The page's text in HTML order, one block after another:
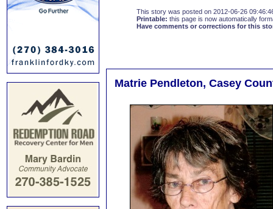
This story was posted on 2012-06-26
Printable: this page is now automatically
Have comments or corrections for this
Matrie Pendleton, Casey